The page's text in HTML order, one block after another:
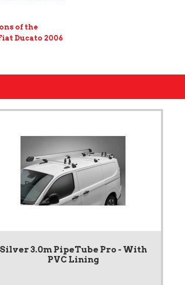
of the
Ducato 2006
Silver 3.0m PipeTube Pro - With
PVC Lining